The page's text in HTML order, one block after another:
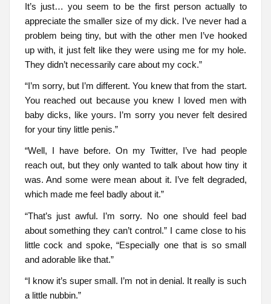
It’s just… you seem to be the first person actually to
appreciate the smaller size of my dick. I’ve never had a
problem being tiny, but with the other men I’ve hooked
up with, it just felt like they were using me for my hole.
They didn’t necessarily care about my cock.”
“I’m sorry, but I’m different. You knew that from the start.
You reached out because you knew I loved men with
baby dicks, like yours. I’m sorry you never felt desired
for your tiny little penis.”
“Well, I have before. On my Twitter, I’ve had people
reach out, but they only wanted to talk about how tiny it
was. And some were mean about it. I’ve felt degraded,
which made me feel badly about it.”
“That’s just awful. I’m sorry. No one should feel bad
about something they can’t control.” I came close to his
little cock and spoke, “Especially one that is so small
and adorable like that.”
“I know it’s super small. I’m not in denial. It really is such
a little nubbin.”